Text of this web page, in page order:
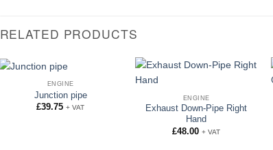
RELATED PRODUCTS
ENGINE
Junction pipe
£39.75 + VAT
ENGINE
Exhaust Down-Pipe Right
Hand
£48.00 + VAT